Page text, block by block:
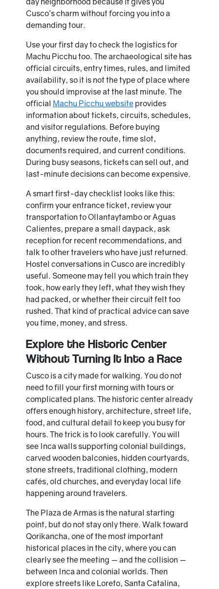
Cusco’s charm without forcing you into a
demanding tour.
Use your first day to check the logistics for
Machu Picchu too. The archaeological site has
official circuits, entry times, rules, and limited
availability, so it is not the type of place where
you should improvise at the last minute. The
official Machu Picchu websiteprovides
information about tickets, circuits, schedules,
and visitor regulations. Before buying
anything, review the route, time slot,
documents required, and current conditions.
During busy seasons, tickets can sell out, and
last-minute decisions can become expensive.
A smart first-day checklist looks like this:
confirm your entrance ticket, review your
transportation to Ollantaytambo or Aguas
Calientes, prepare a small daypack, ask
reception for recent recommendations, and
talk to other travelers who have just returned.
Hostel conversations in Cusco are incredibly
useful. Someone may tell you which train they
took, how early they left, what they wish they
had packed, or whether their circuit felt too
rushed. That kind of practical advice can save
you time, money, and stress.
Explore the Historic Center
Without Turning It Into a Race
Cusco is a city made for walking. You do not
need to fill your first morning with tours or
complicated plans. The historic center already
offers enough history, architecture, street life,
food, and cultural detail to keep you busy for
hours. The trick is to look carefully. You will
see Inca walls supporting colonial buildings,
carved wooden balconies, hidden courtyards,
stone streets, traditional clothing, modern
cafés, old churches, and everyday local life
happening around travelers.
The Plaza de Armas is the natural starting
point, but do not stay only there. Walk toward
Qorikancha, one of the most important
historical places in the city, where you can
clearly see the meeting — and the collision —
between Inca and colonial worlds. Then
explore streets like Loreto, Santa Catalina,